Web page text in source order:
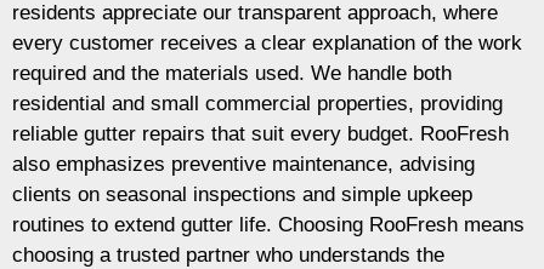
residents appreciate our transparent approach, where
every customer receives a clear explanation of the work
required and the materials used. We handle both
residential and small commercial properties, providing
reliable gutter repairs that suit every budget. RooFresh
also emphasizes preventive maintenance, advising
clients on seasonal inspections and simple upkeep
routines to extend gutter life. Choosing RooFresh means
choosing a trusted partner who understands the